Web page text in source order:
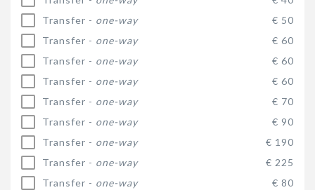
Transfer - one-way
€ 50
Transfer - one-way
€ 60
Transfer - one-way
€ 60
Transfer - one-way
€ 60
Transfer - one-way
€ 70
Transfer - one-way
€ 90
Transfer - one-way
€ 190
Transfer - one-way
€ 225
Transfer - one-way
€ 80